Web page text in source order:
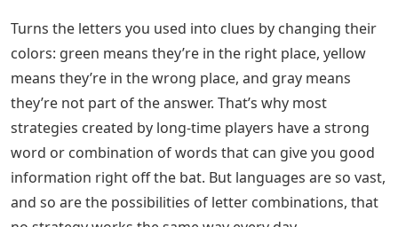
Turns the letters you used into clues by changing their
colors: green means they’re in the right place, yellow
means they’re in the wrong place, and gray means
they’re not part of the answer. That’s why most
strategies created by long-time players have a strong
word or combination of words that can give you good
information right off the bat. But languages ​​are so vast,
and so are the possibilities of letter combinations, that